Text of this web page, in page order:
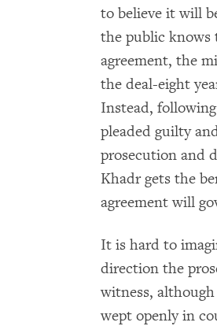
to believe it will
the public knows
agreement, the
the deal-eight
Instead,
pleaded guilty
prosecution and
Khadr gets the
agreement will
It is hard to
direction the
witness,
wept openly in